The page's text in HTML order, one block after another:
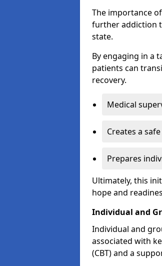
The importance
further addiction
state.
By engaging in a
patients can
recovery.
Medical
Creates a
Prepares
Ultimately, this
hope and
Individual and
Individual and
associated with
(CBT) and a